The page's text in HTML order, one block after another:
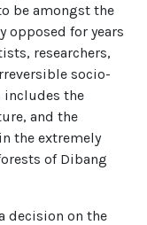
be amongst the
opposed for years
researchers,
socio-
includes the
and the
the extremely
of Dibang
decision on the